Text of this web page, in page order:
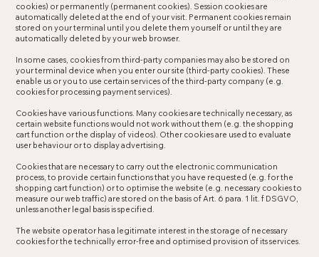
cookies) or permanently (permanent cookies). Session cookies are
automatically deleted at the end of your visit. Permanent cookies remain
stored on your terminal until you delete them yourself or until they are
automatically deleted by your web browser.
In some cases, cookies from third-party companies may also be stored on
your terminal device when you enter our site (third-party cookies). These
enable us or you to use certain services of the third-party company (e.g.
cookies for processing payment services).
Cookies have various functions. Many cookies are technically necessary, as
certain website functions would not work without them (e.g. the shopping
cart function or the display of videos). Other cookies are used to evaluate
user behaviour or to display advertising.
Cookies that are necessary to carry out the electronic communication
process, to provide certain functions that you have requested (e.g. for the
shopping cart function) or to optimise the website (e.g. necessary cookies to
measure our web traffic) are stored on the basis of Art. 6 para. 1 lit. f DSGVO,
unless another legal basis is specified.
The website operator has a legitimate interest in the storage of necessary
cookies for the technically error-free and optimised provision of its services.